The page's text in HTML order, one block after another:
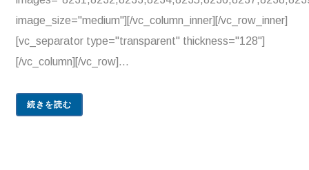
image_size="medium"][/vc_column_inner][/vc_row_inner]
[vc_separator type="transparent" thickness="128"]
[/vc_column][/vc_row]...
続きを読む